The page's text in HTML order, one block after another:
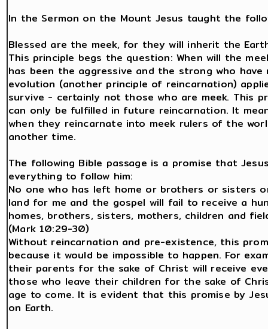
In the Sermon on the Mount Jesus taught the
Blessed are the meek, for they will inherit the
This principle begs the question: When will the
has been the aggressive and the strong who
evolution (another principle of reincarnation)
survive - certainly not those who are meek. This
can only be fulfilled in future reincarnation. It
when they reincarnate into meek rulers of the
another time.
The following Bible passage is a promise that
everything to follow him:
No one who has left home or brothers or sisters
land for me and the gospel will fail to receive a
homes, brothers, sisters, mothers, children and
(Mark 10:29-30)
Without reincarnation and pre-existence, this
because it would be impossible to happen. For
their parents for the sake of Christ will receive
those who leave their children for the sake of
age to come. It is evident that this promise by
on Earth.